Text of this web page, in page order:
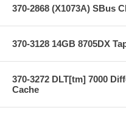
370-2868 (X1073A) SBus
370-3128 14GB 8705DX
370-3272 DLT[tm] 7000
Cache